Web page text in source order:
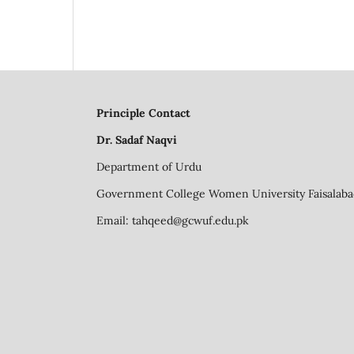
Principle Contact
Dr. Sadaf Naqvi
Department of Urdu
Government College Women University
Email: tahqeed@gcwuf.edu.pk